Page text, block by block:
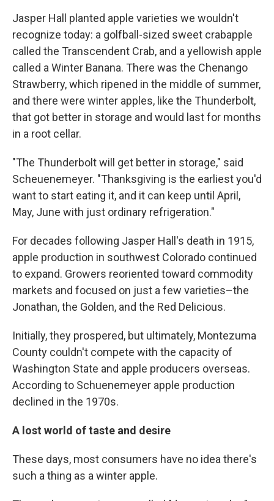
Jasper Hall planted apple varieties we wouldn't
recognize today: a golfball-sized sweet crabapple
called the Transcendent Crab, and a yellowish apple
called a Winter Banana. There was the Chenango
Strawberry, which ripened in the middle of summer,
and there were winter apples, like the Thunderbolt,
that got better in storage and would last for months
in a root cellar.
"The Thunderbolt will get better in storage," said
Scheuenemeyer. "Thanksgiving is the earliest you'd
want to start eating it, and it can keep until April,
May, June with just ordinary refrigeration."
For decades following Jasper Hall's death in 1915,
apple production in southwest Colorado continued
to expand. Growers reoriented toward commodity
markets and focused on just a few varieties–the
Jonathan, the Golden, and the Red Delicious.
Initially, they prospered, but ultimately, Montezuma
County couldn't compete with the capacity of
Washington State and apple producers overseas.
According to Schuenemeyer apple production
declined in the 1970s.
A lost world of taste and desire
These days, most consumers have no idea there's
such a thing as a winter apple.